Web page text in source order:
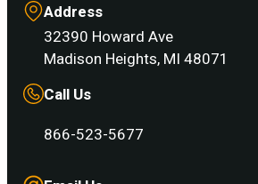
Address
32390 Howard Ave
Madison Heights, MI 48071
Call Us
866-523-5677